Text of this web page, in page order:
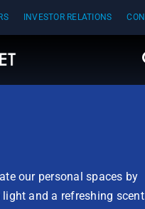
INVESTOR RELATIONS
our personal spaces by
and a refreshing scent.